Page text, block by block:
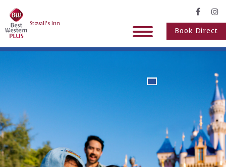
Stovall's Inn
Book Direct